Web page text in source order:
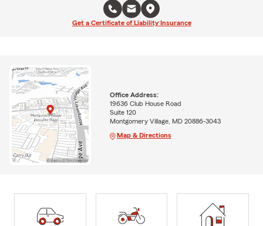
Get a Certificate of Liability Insurance
Office Address:
19636 Club House Road
Suite 120
Montgomery Village, MD 20886-3043
Map & Directions